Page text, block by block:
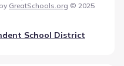
GreatSchools.org © 2025
School District